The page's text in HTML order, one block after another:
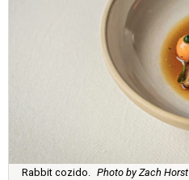
Rabbit cozido. Photo by Zach Horst